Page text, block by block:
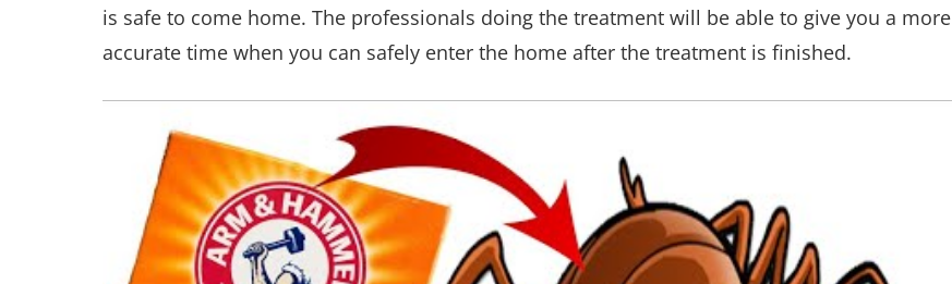
is safe to come home. The professionals doing the treatment will be able to give you a more
accurate time when you can safely enter the home after the treatment is finished.